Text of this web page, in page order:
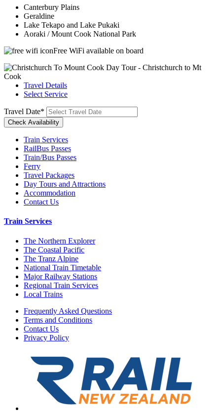
Canterbury Plains
Geraldine
Lake Tekapo and Lake Pukaki
Aoraki / Mount Cook National Park
Free WiFi available on board
Travel Details
Select Service
Travel Date*
Train Services
RailBus Passes
Train/Bus Passes
Ferry
Travel Packages
Day Tours and Attractions
Accommodation
Contact Us
Train Services
The Northern Explorer
The Coastal Pacific
The Tranz Alpine
National Train Timetable
Major Railway Stations
Regional Train Services
Local Trains
Frequently Asked Questions
Terms and Conditions
Contact Us
Privacy Policy